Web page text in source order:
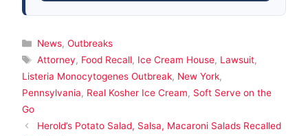
Categories
News, Outbreaks
Tags
Attorney, Food Recall, Ice Cream House, Lawsuit,
Listeria Monocytogenes Outbreak, New York,
Pennsylvania, Real Kosher Ice Cream, Soft Serve on the
Go
Herold’s Potato Salad, Salsa, Macaroni Salads Recalled